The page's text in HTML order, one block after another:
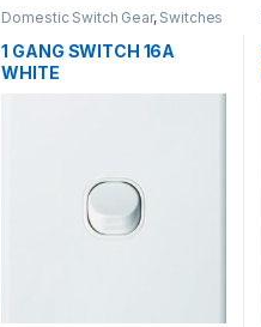
Domestic Switch Gear, Switches
1 GANG SWITCH 16A
WHITE